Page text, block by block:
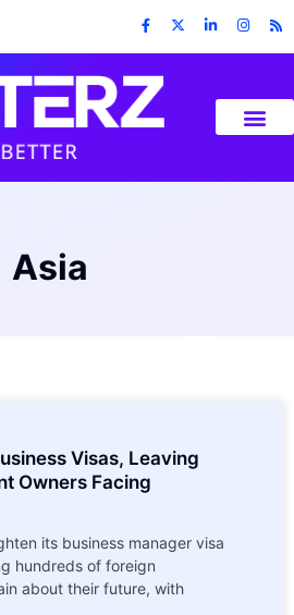
Asia
Visas, Leaving
Owners Facing
its business manager visa
hundreds of foreign
about their future, with